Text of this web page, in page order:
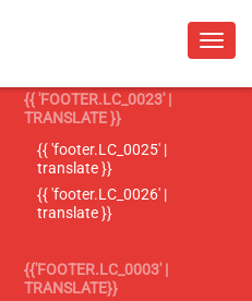
{{ 'FOOTER.LC_0023' |
TRANSLATE }}
{{ 'footer.LC_0025' |
translate }}
{{ 'footer.LC_0026' |
translate }}
{{'FOOTER.LC_0003' |
TRANSLATE}}